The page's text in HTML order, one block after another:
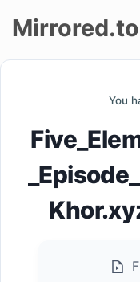
Mirrored.to
You